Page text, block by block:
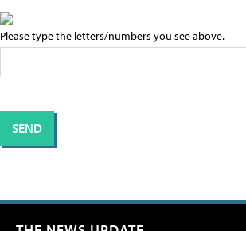
Please type the letters/numbers you see above.